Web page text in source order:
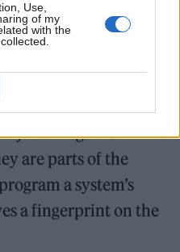
Use,
of my
with the
collapse into
may have been a
think about
just things that
are parts of the
a system’s
a fingerprint on the